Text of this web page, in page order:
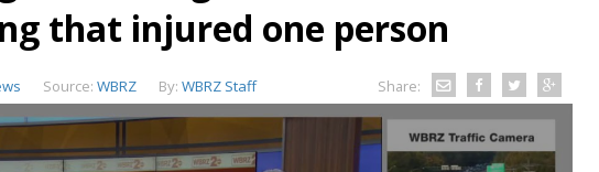
that injured one person
Source: WBRZ By: WBRZ Staff Share: